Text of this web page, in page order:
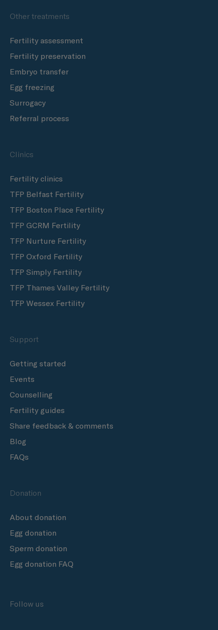
Other treatments
Fertility assessment
Fertility preservation
Embryo transfer
Egg freezing
Surrogacy
Referral process
Clinics
Fertility clinics
TFP Belfast Fertility
TFP Boston Place Fertility
TFP GCRM Fertility
TFP Nurture Fertility
TFP Oxford Fertility
TFP Simply Fertility
TFP Thames Valley Fertility
TFP Wessex Fertility
Support
Getting started
Events
Counselling
Fertility guides
Share feedback & comments
Blog
FAQs
Donation
About donation
Egg donation
Sperm donation
Egg donation FAQ
Follow us